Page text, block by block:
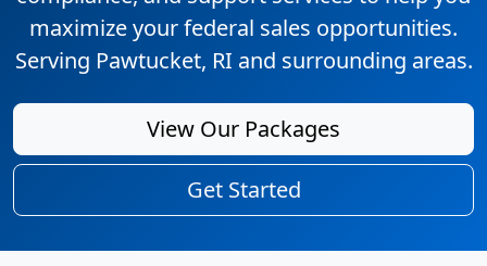
maximize your federal sales opportunities.
Serving Pawtucket, RI and surrounding areas.
View Our Packages
Get Started